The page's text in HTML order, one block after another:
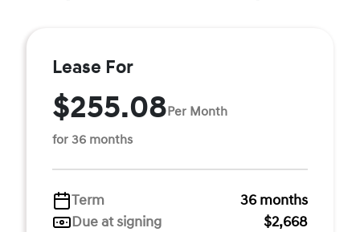
Lease For
$255.08Per Month
for 36 months
Term
36 months
Due at signing
$2,668